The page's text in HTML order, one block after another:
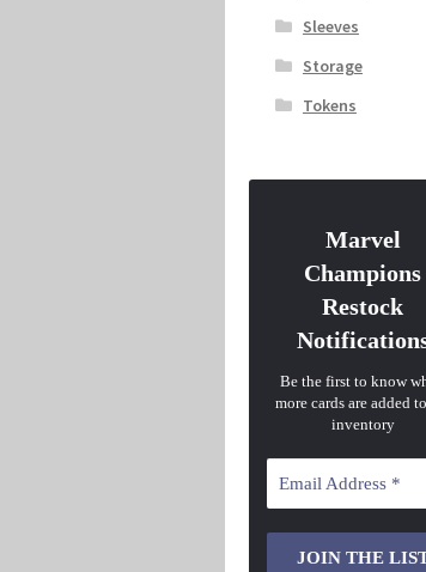
Sleeves
Storage
Tokens
Marvel
Champions
Restock
Be the first to know
more cards are added
inventory